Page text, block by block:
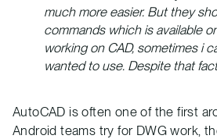
much more easier. But they
commands which is available
working on CAD, sometimes i
wanted to use. Despite that
AutoCAD is often one of the first
Android teams try for DWG work,